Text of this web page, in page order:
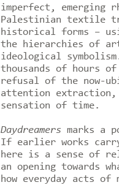
imperfect, emerging
Palestinian textile
historical forms –
the hierarchies of
ideological
thousands of hours
refusal of the now-
attention extraction,
sensation of time.
Daydreamers marks a
If earlier works
here is a sense of
an opening towards
how everyday acts of